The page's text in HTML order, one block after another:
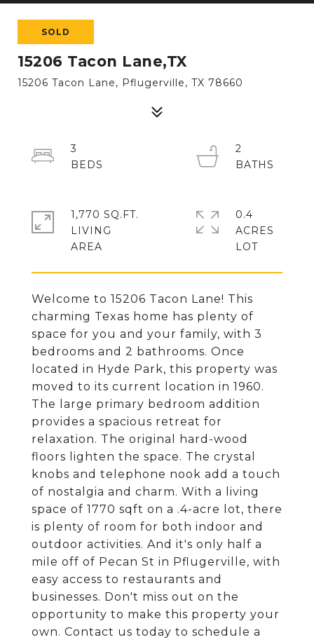
SOLD
15206 Tacon Lane,TX
15206 Tacon Lane, Pflugerville, TX 78660
Welcome to 15206 Tacon Lane! This
charming Texas home has plenty of
space for you and your family, with 3
bedrooms and 2 bathrooms. Once
located in Hyde Park, this property was
moved to its current location in 1960.
The large primary bedroom addition
provides a spacious retreat for
relaxation. The original hard-wood
floors lighten the space. The crystal
knobs and telephone nook add a touch
of nostalgia and charm. With a living
space of 1770 sqft on a .4-acre lot, there
is plenty of room for both indoor and
outdoor activities. And it's only half a
mile off of Pecan St in Pflugerville, with
easy access to restaurants and
businesses. Don't miss out on the
opportunity to make this property your
own. Contact us today to schedule a
3
2
1,770 SQ.FT.
LIVING
0.4
ACRES